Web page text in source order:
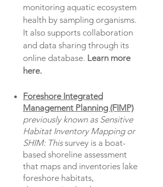
monitoring aquatic ecosystem
health by sampling organisms.
It also supports collaboration
and data sharing through its
online database. Learn more
here.
Foreshore Integrated
Management Planning (FIMP)
previously known as Sensitive
Habitat Inventory Mapping or
SHIM: Thissurvey is a boat-
based shoreline assessment
that maps and inventories lake
foreshore habitats,